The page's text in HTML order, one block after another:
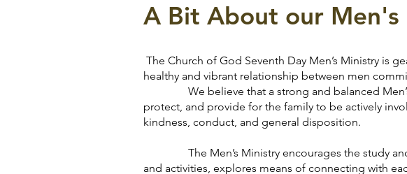
A Bit About our
The Church of God Seventh Day Men’s Ministry is
healthy and vibrant relationship between men
We believe that a strong and balanced Men’s
protect, and provide for the family to be actively
kindness, conduct, and general disposition.
The Men’s Ministry encourages the study and
and activities, explores means of connecting with